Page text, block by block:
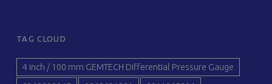
TAG CLOUD
4 inch / 100 mm GEMTECH Differential Pressure Gauge